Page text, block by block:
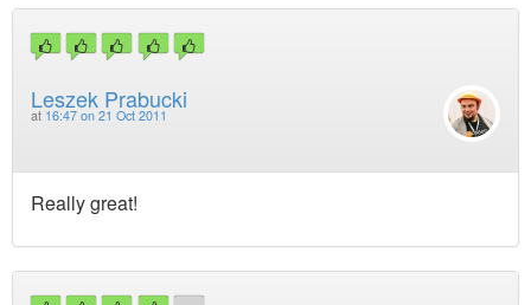
Leszek Prabucki
at 16:47 on 21 Oct 2011
Really great!